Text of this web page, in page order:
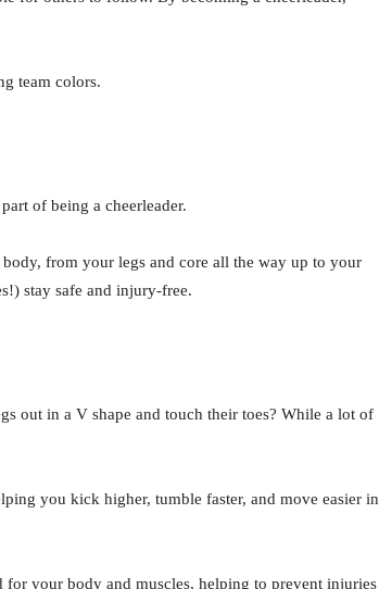
team colors.
of being a cheerleader.
from your legs and core all the way up to your
stay safe and injury-free.
out in a V shape and touch their toes? While a lot of
you kick higher, tumble faster, and move easier in
your body and muscles, helping to prevent injuries